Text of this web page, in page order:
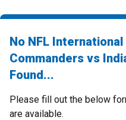
No NFL
Commanders vs
Found...
Please fill out the below
are available.